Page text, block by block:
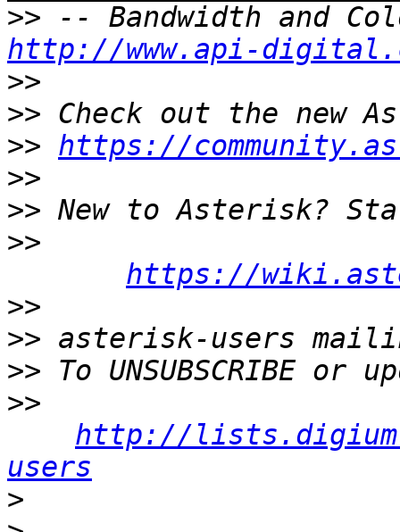
>>
http://www.api-
>>
>>
>> https://
>>
>>
>>
https://
>>
>>
>>
>>
http://
users
>